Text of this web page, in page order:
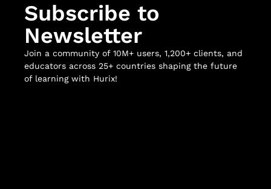
Subscribe to
Newsletter
Join a community of 10M+ users, 1,200+ clients, and
educators across 25+ countries shaping the future
of learning with Hurix!